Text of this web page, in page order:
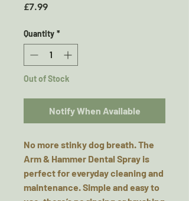
£7.99Price
Quantity *
Out of Stock
Notify When Available
No more stinky dog breath. The
Arm & Hammer Dental Spray is
perfect for everyday cleaning and
maintenance. Simple and easy to